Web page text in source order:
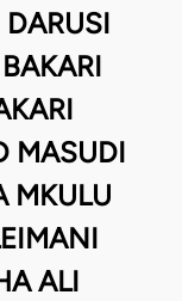
MASUDI
MKULU
ALI